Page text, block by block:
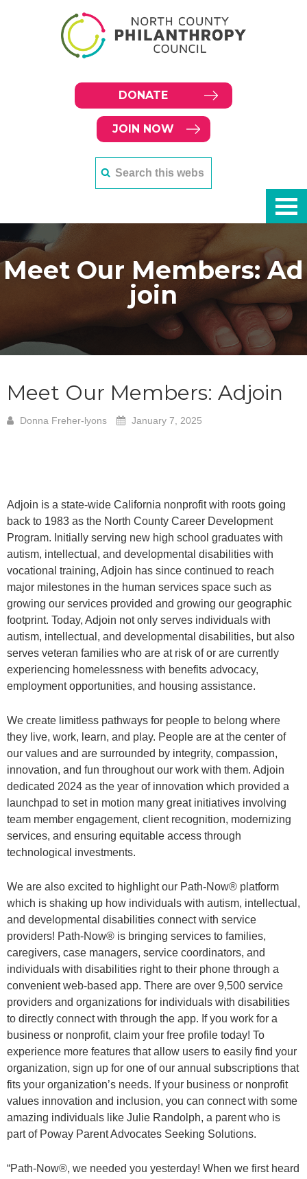
DONATE
JOIN NOW
Meet Our Members: Ad
join
Meet Our Members: Adjoin
Donna Freher-lyons January 7, 2025
Adjoin is a state-wide California nonprofit with roots going
back to 1983 as the North County Career Development
Program. Initially serving new high school graduates with
autism, intellectual, and developmental disabilities with
vocational training, Adjoin has since continued to reach
major milestones in the human services space such as
growing our services provided and growing our geographic
footprint. Today, Adjoin not only serves individuals with
autism, intellectual, and developmental disabilities, but also
serves veteran families who are at risk of or are currently
experiencing homelessness with benefits advocacy,
employment opportunities, and housing assistance.
We create limitless pathways for people to belong where
they live, work, learn, and play. People are at the center of
our values and are surrounded by integrity, compassion,
innovation, and fun throughout our work with them. Adjoin
dedicated 2024 as the year of innovation which provided a
launchpad to set in motion many great initiatives involving
team member engagement, client recognition, modernizing
services, and ensuring equitable access through
technological investments.
We are also excited to highlight our Path-Now® platform
which is shaking up how individuals with autism, intellectual,
and developmental disabilities connect with service
providers! Path-Now® is bringing services to families,
caregivers, case managers, service coordinators, and
individuals with disabilities right to their phone through a
convenient web-based app. There are over 9,500 service
providers and organizations for individuals with disabilities
to directly connect with through the app. If you work for a
business or nonprofit, claim your free profile today! To
experience more features that allow users to easily find your
organization, sign up for one of our annual subscriptions that
fits your organization’s needs. If your business or nonprofit
values innovation and inclusion, you can connect with some
amazing individuals like Julie Randolph, a parent who is
part of Poway Parent Advocates Seeking Solutions.
“Path-Now®, we needed you yesterday! When we first heard